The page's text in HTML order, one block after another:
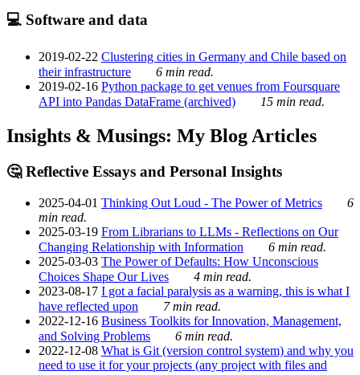
💻 Software and data
2019-02-22 Clustering cities in Germany and Chile based on
their infrastructure
6 min read.
2019-02-16 Python package to get venues from Foursquare
API into Pandas DataFrame (archived)
15 min read.
Insights & Musings: My Blog Articles
🤔 Reflective Essays and Personal Insights
2025-04-01 Thinking Out Loud - The Power of Metrics
6
min read.
2025-03-19 From Librarians to LLMs - Reflections on Our
Changing Relationship with Information
6 min read.
2025-03-03 The Power of Defaults: How Unconscious
Choices Shape Our Lives
4 min read.
2023-08-17 I got a facial paralysis as a warning, this is what I
have reflected upon
7 min read.
2022-12-16 Business Toolkits for Innovation, Management,
and Solving Problems
6 min read.
2022-12-08 What is Git (version control system) and why you
need to use it for your projects (any project with files and